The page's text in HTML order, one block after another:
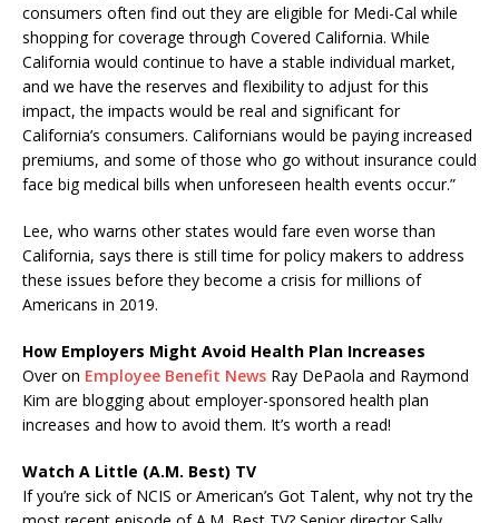
consumers often find out they are eligible for Medi-Cal while
shopping for coverage through Covered California. While
California would continue to have a stable individual market,
and we have the reserves and flexibility to adjust for this
impact, the impacts would be real and significant for
California’s consumers. Californians would be paying increased
premiums, and some of those who go without insurance could
face big medical bills when unforeseen health events occur.”
Lee, who warns other states would fare even worse than
California, says there is still time for policy makers to address
these issues before they become a crisis for millions of
Americans in 2019.
How Employers Might Avoid Health Plan Increases
Over on Employee Benefit News Ray DePaola and Raymond
Kim are blogging about employer-sponsored health plan
increases and how to avoid them. It’s worth a read!
Watch A Little (A.M. Best) TV
If you’re sick of NCIS or American’s Got Talent, why not try the